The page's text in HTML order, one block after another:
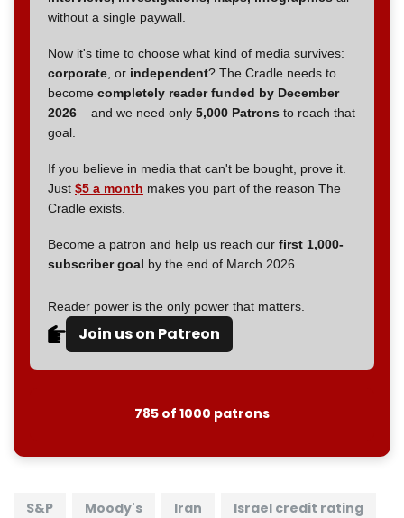
without a single paywall.
Now it's time to choose what kind of media survives:
corporate , or independent? The Cradle needs to
become completely reader funded by December
2026 – and we need only 5,000 Patrons to reach that
goal.
If you believe in media that can't be bought, prove it.
Just $5 a month makes you part of the reason The
Cradle exists.
Become a patron and help us reach our first 1,000-
subscriber goal by the end of March 2026.
Reader power is the only power that matters.
Join us on Patreon
785 of 1000 patrons
S&P Moody's Iran Israel credit rating